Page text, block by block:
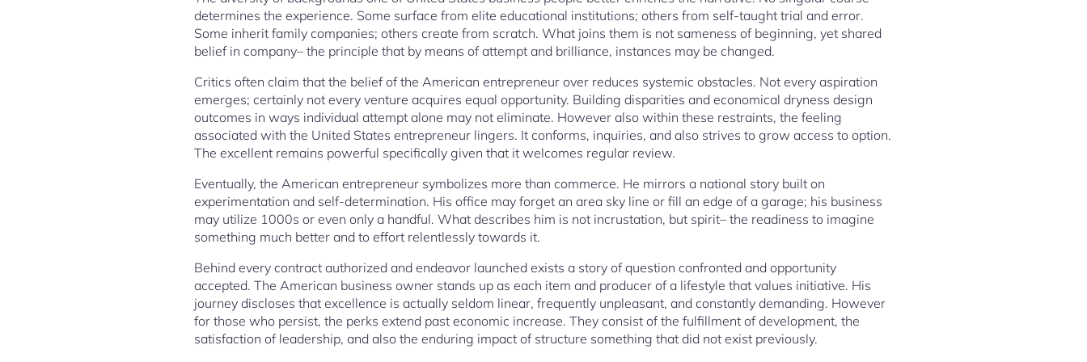
determines the experience. Some surface from elite educational institutions; others from self-taught trial and error.
Some inherit family companies; others create from scratch. What joins them is not sameness of beginning, yet shared
belief in company– the principle that by means of attempt and brilliance, instances may be changed.
Critics often claim that the belief of the American entrepreneur over reduces systemic obstacles. Not every aspiration
emerges; certainly not every venture acquires equal opportunity. Building disparities and economical dryness design
outcomes in ways individual attempt alone may not eliminate. However also within these restraints, the feeling
associated with the United States entrepreneur lingers. It conforms, inquiries, and also strives to grow access to option.
The excellent remains powerful specifically given that it welcomes regular review.
Eventually, the American entrepreneur symbolizes more than commerce. He mirrors a national story built on
experimentation and self-determination. His office may forget an area sky line or fill an edge of a garage; his business
may utilize 1000s or even only a handful. What describes him is not incrustation, but spirit– the readiness to imagine
something much better and to effort relentlessly towards it.
Behind every contract authorized and endeavor launched exists a story of question confronted and opportunity
accepted. The American business owner stands up as each item and producer of a lifestyle that values initiative. His
journey discloses that excellence is actually seldom linear, frequently unpleasant, and constantly demanding. However
for those who persist, the perks extend past economic increase. They consist of the fulfillment of development, the
satisfaction of leadership, and also the enduring impact of structure something that did not exist previously.